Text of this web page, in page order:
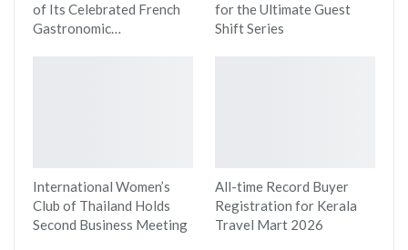
of Its Celebrated French
Gastronomic…
for the Ultimate Guest
Shift Series
International Women’s
Club of Thailand Holds
Second Business Meeting
All-time Record Buyer
Registration for Kerala
Travel Mart 2026